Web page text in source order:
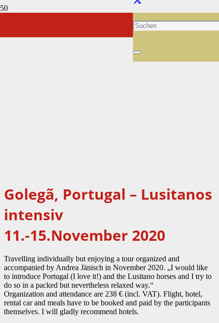
Golegã, Portugal – Lusitanos
intensiv
11.-15.November 2020
Travelling individually but enjoying a tour organized and
accompanied by Andrea Jänisch in November 2020. „I would like
to introduce Portugal (I love it!) and the Lusitano horses and I try to
do so in a packed but nevertheless relaxed way.“
Organization and attendance are 238 € (incl. VAT). Flight, hotel,
rental car and meals have to be booked and paid by the participants
themselves. I will gladly recommend hotels.